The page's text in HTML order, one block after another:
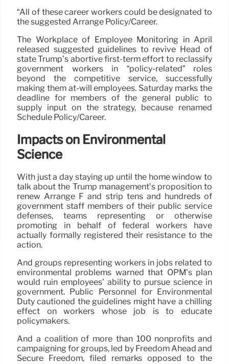
“All of these career workers could be designated to
the suggested Arrange Policy/Career.
The Workplace of Employee Monitoring in April
released suggested guidelines to revive Head of
state Trump’s abortive first-term effort to reclassify
government workers in “policy-related” roles
beyond the competitive service, successfully
making them at-will employees. Saturday marks the
deadline for members of the general public to
supply input on the strategy, because renamed
Schedule Policy/Career.
Impacts on Environmental
Science
With just a day staying up until the home window to
talk about the Trump management’s proposition to
renew Arrange F and strip tens and hundreds of
government staff members of their public service
defenses, teams representing or otherwise
promoting in behalf of federal workers have
actually formally registered their resistance to the
action.
And groups representing workers in jobs related to
environmental problems warned that OPM’s plan
would ruin employees’ ability to pursue science in
government. Public Personnel for Environmental
Duty cautioned the guidelines might have a chilling
effect on workers whose job is to educate
policymakers.
And a coalition of more than 100 nonprofits and
campaigning for groups, led by Freedom Ahead and
Secure Freedom, filed remarks opposed to the